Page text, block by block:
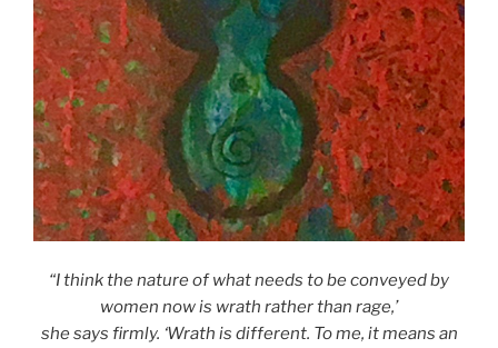
“I think the nature of what needs to be conveyed by
women now is wrath rather than rage,’
she says firmly. ‘Wrath is different. To me, it means an